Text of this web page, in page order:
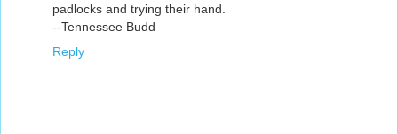
padlocks and trying their hand.
--Tennessee Budd
Reply